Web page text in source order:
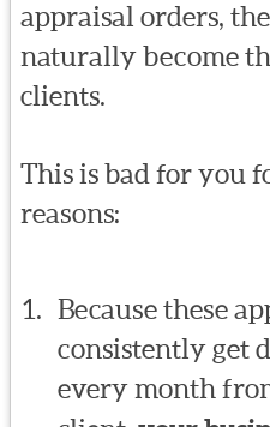
appraisal orders,
naturally become
clients.
This is bad for you
reasons:
Because these
consistently get
every month